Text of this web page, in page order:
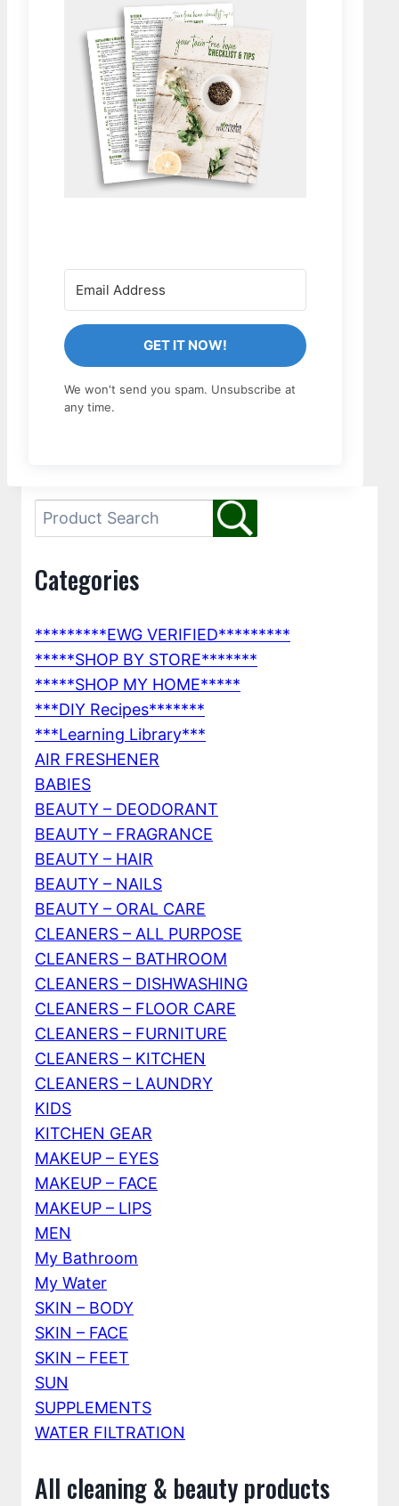
GET IT NOW!
We won't send you spam. Unsubscribe at
any time.
Categories
*********EWG VERIFIED*********
*****SHOP BY STORE*******
*****SHOP MY HOME*****
***DIY Recipes*******
***Learning Library***
AIR FRESHENER
BABIES
BEAUTY – DEODORANT
BEAUTY – FRAGRANCE
BEAUTY – HAIR
BEAUTY – NAILS
BEAUTY – ORAL CARE
CLEANERS – ALL PURPOSE
CLEANERS – BATHROOM
CLEANERS – DISHWASHING
CLEANERS – FLOOR CARE
CLEANERS – FURNITURE
CLEANERS – KITCHEN
CLEANERS – LAUNDRY
KIDS
KITCHEN GEAR
MAKEUP – EYES
MAKEUP – FACE
MAKEUP – LIPS
MEN
My Bathroom
My Water
SKIN – BODY
SKIN – FACE
SKIN – FEET
SUN
SUPPLEMENTS
WATER FILTRATION
All cleaning & beauty products